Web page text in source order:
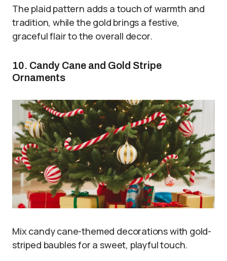
The plaid pattern adds a touch of warmth and
tradition, while the gold brings a festive,
graceful flair to the overall decor.
10. Candy Cane and Gold Stripe
Ornaments
Mix candy cane-themed decorations with gold-
striped baubles for a sweet, playful touch.